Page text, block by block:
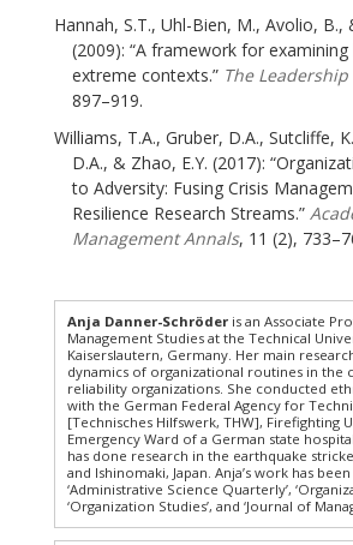
Hannah, S.T., Uhl-Bien, M., Avolio, B.,
(2009): “A framework for examining
extreme contexts.” The
897–919.
Williams, T.A., Gruber, D.A., Sutcliffe,
D.A., & Zhao, E.Y. (2017):
to Adversity: Fusing Crisis
Resilience Research Streams.”
Management Annals, 11 (2),
Anja Danner-Schröder is an Associate
Management Studies at the Technical
Kaiserslautern, Germany. Her main
dynamics of organizational routines in the
reliability organizations. She conducted
with the German Federal Agency for
[Technisches Hilfswerk, THW], Firefighting
Emergency Ward of a German state
has done research in the earthquake
and Ishinomaki, Japan. Anja’s work has
‘Administrative Science Quarterly’,
‘Organization Studies’, and ‘Journal of